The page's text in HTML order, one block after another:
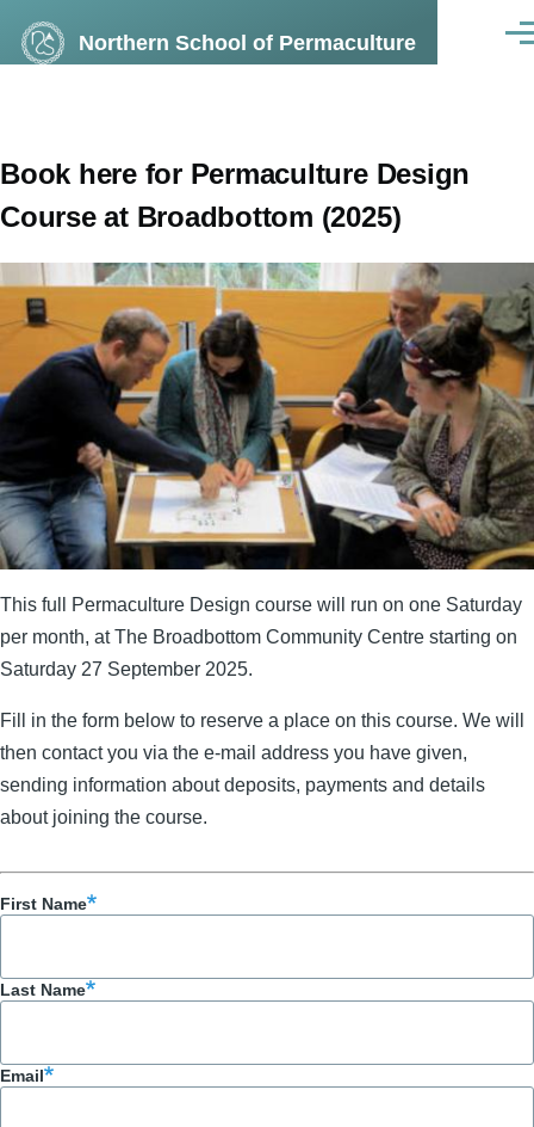
Northern School of Permaculture
Book here for Permaculture Design
Course at Broadbottom (2025)
Image
This full Permaculture Design course will run on one Saturday
per month, at The Broadbottom Community Centre starting on
Saturday 27 September 2025.
Fill in the form below to reserve a place on this course. We will
then contact you via the e-mail address you have given,
sending information about deposits, payments and details
about joining the course.
First Name
Last Name
Email